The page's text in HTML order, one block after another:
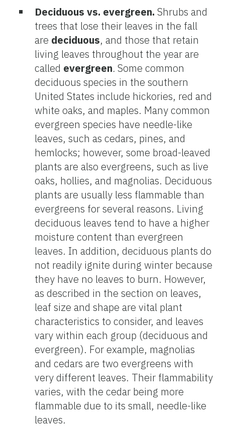
Deciduous vs. evergreen. Shrubs and
trees that lose their leaves in the fall
are deciduous, and those that retain
living leaves throughout the year are
called evergreen. Some common
deciduous species in the southern
United States include hickories, red and
white oaks, and maples. Many common
evergreen species have needle-like
leaves, such as cedars, pines, and
hemlocks; however, some broad-leaved
plants are also evergreens, such as live
oaks, hollies, and magnolias. Deciduous
plants are usually less flammable than
evergreens for several reasons. Living
deciduous leaves tend to have a higher
moisture content than evergreen
leaves. In addition, deciduous plants do
not readily ignite during winter because
they have no leaves to burn. However,
as described in the section on leaves,
leaf size and shape are vital plant
characteristics to consider, and leaves
vary within each group (deciduous and
evergreen). For example, magnolias
and cedars are two evergreens with
very different leaves. Their flammability
varies, with the cedar being more
flammable due to its small, needle-like
leaves.